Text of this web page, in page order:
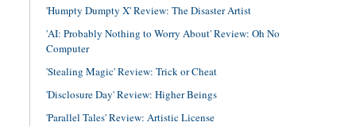
'Humpty Dumpty X' Review: The Disaster Artist
'AI: Probably Nothing to Worry About' Review: Oh No
Computer
'Stealing Magic' Review: Trick or Cheat
'Disclosure Day' Review: Higher Beings
'Parallel Tales' Review: Artistic License